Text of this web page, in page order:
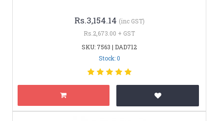
Rs.3,154.14 (inc GST)
Rs.2,673.00 + GST
SKU: 7563 | DAD712
Stock: 0